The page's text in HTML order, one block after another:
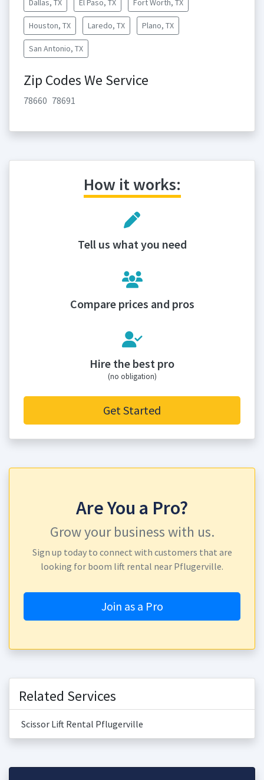
Dallas, TX El Paso, TX Fort Worth, TX
Houston, TX Laredo, TX Plano, TX
San Antonio, TX
Zip Codes We Service
78660 78691
How it works:
Tell us what you need
Compare prices and pros
Hire the best pro
(no obligation)
Get Started
Are You a Pro?
Grow your business with us.
Sign up today to connect with customers that are
looking for boom lift rental near Pflugerville.
Join as a Pro
Related Services
Scissor Lift Rental Pflugerville